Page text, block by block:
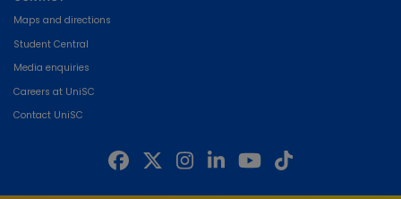
Maps and directions
Student Central
Media enquiries
Careers at UniSC
Contact UniSC